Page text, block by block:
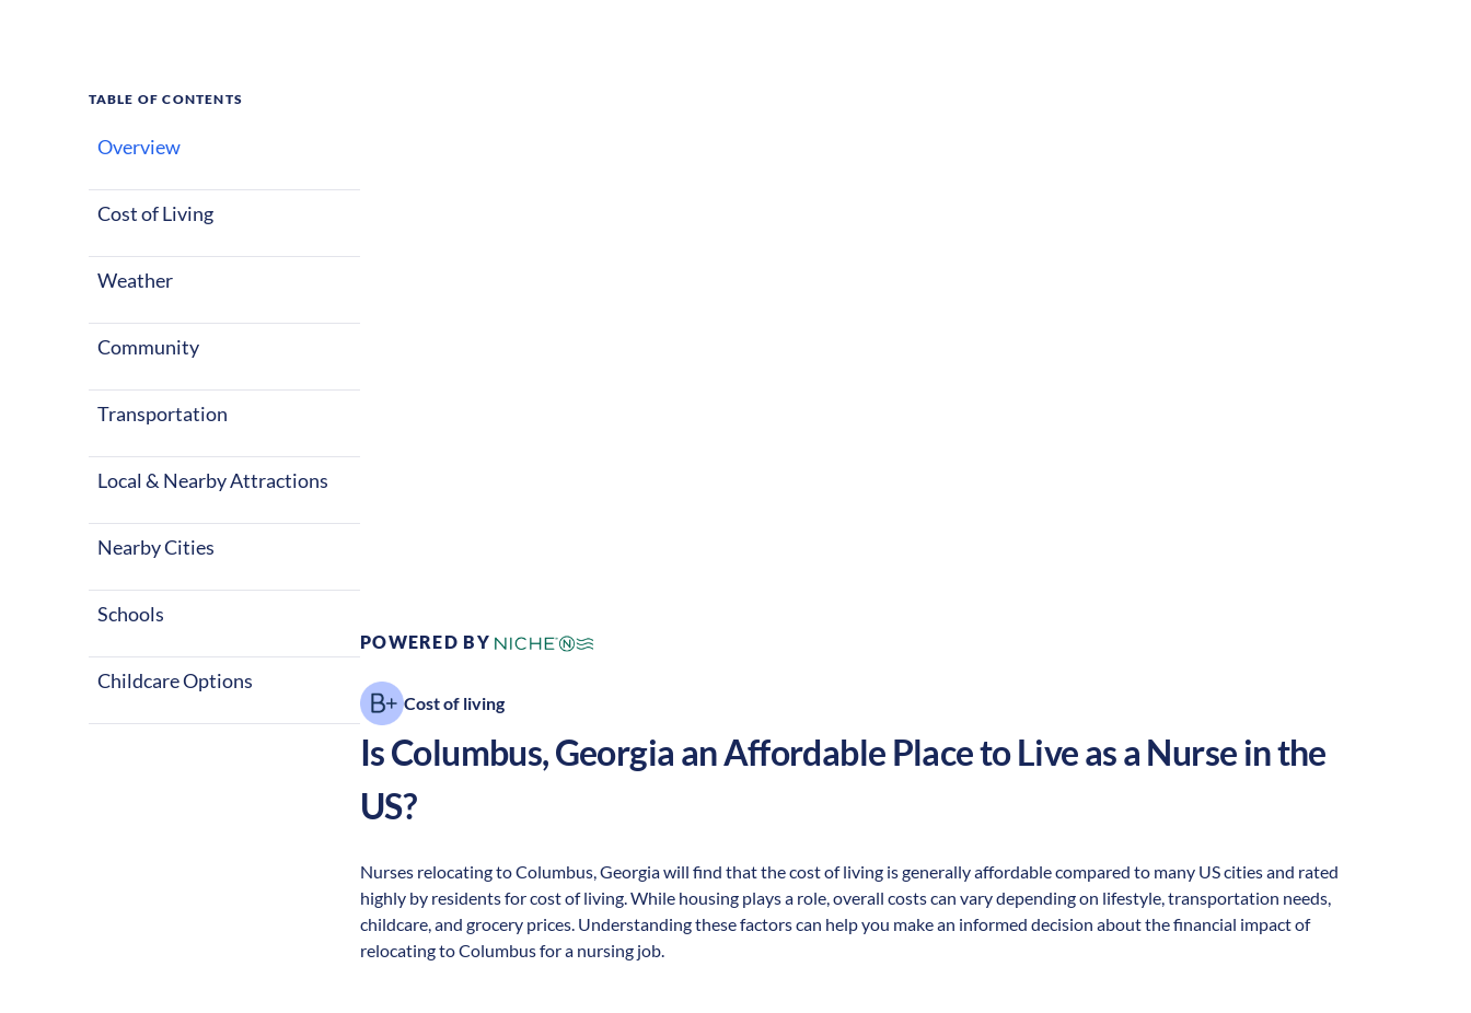
TABLE OF CONTENTS
Overview
Cost of Living
Weather
Community
Transportation
Local & Nearby Attractions
Nearby Cities
Schools
Childcare Options
POWERED BY
Cost of living
IsColumbus,Georgia an Affordable Place to Live as a Nurse in the
US?
Nurses relocating to Columbus, Georgia will find that the cost of living is generally affordable compared to many US cities and rated
highly by residents for cost of living. While housing plays a role, overall costs can vary depending on lifestyle, transportation needs,
childcare, and grocery prices. Understanding these factors can help you make an informed decision about the financial impact of
relocating to Columbus for a nursing job.